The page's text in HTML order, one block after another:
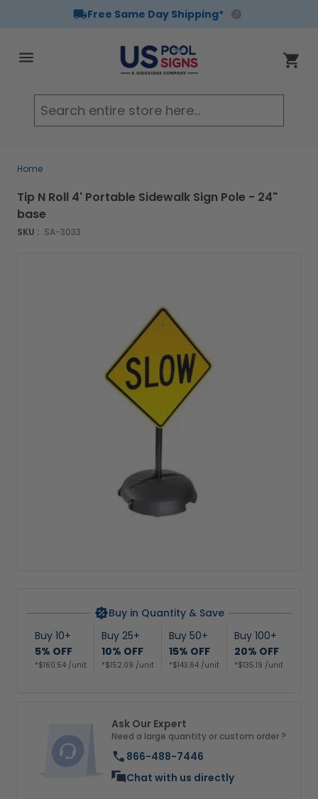
Free Same Day Shipping*
Cart
Home
SKU : SA-3033
Tip N Roll 4' Portable Sidewalk Sign Pole - 24"
base
Buy in Quantity & Save
Buy 10+
5% OFF
*$160.54 /unit
Buy 25+
10% OFF
*$152.09 /unit
Buy 50+
15% OFF
*$143.64 /unit
Buy 100+
20% OFF
*$135.19 /unit
Ask Our Expert
Need a large quantity or custom order ?
866-488-7446
Chat with us directly